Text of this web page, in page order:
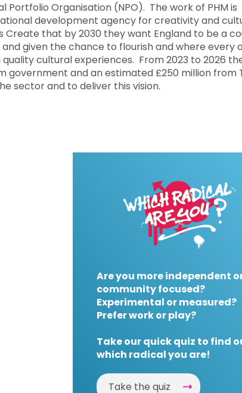
Portfolio Organisation (NPO). The work of PHM is
development agency for creativity and
Create that by 2030 they want England to be a
given the chance to flourish and where every
cultural experiences. From 2023 to 2026
government and an estimated £250 million from
sector and to deliver this vision.
Are you more independent
community focused?
Experimental or measured?
Prefer work or play?
Take our quick quiz to find
which radical you are!
Take the quiz